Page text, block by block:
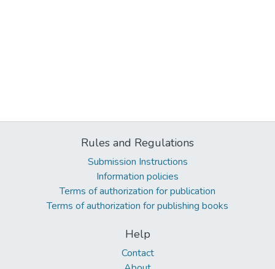
Rules and Regulations
Submission Instructions
Information policies
Terms of authorization for publication
Terms of authorization for publishing books
Help
Contact